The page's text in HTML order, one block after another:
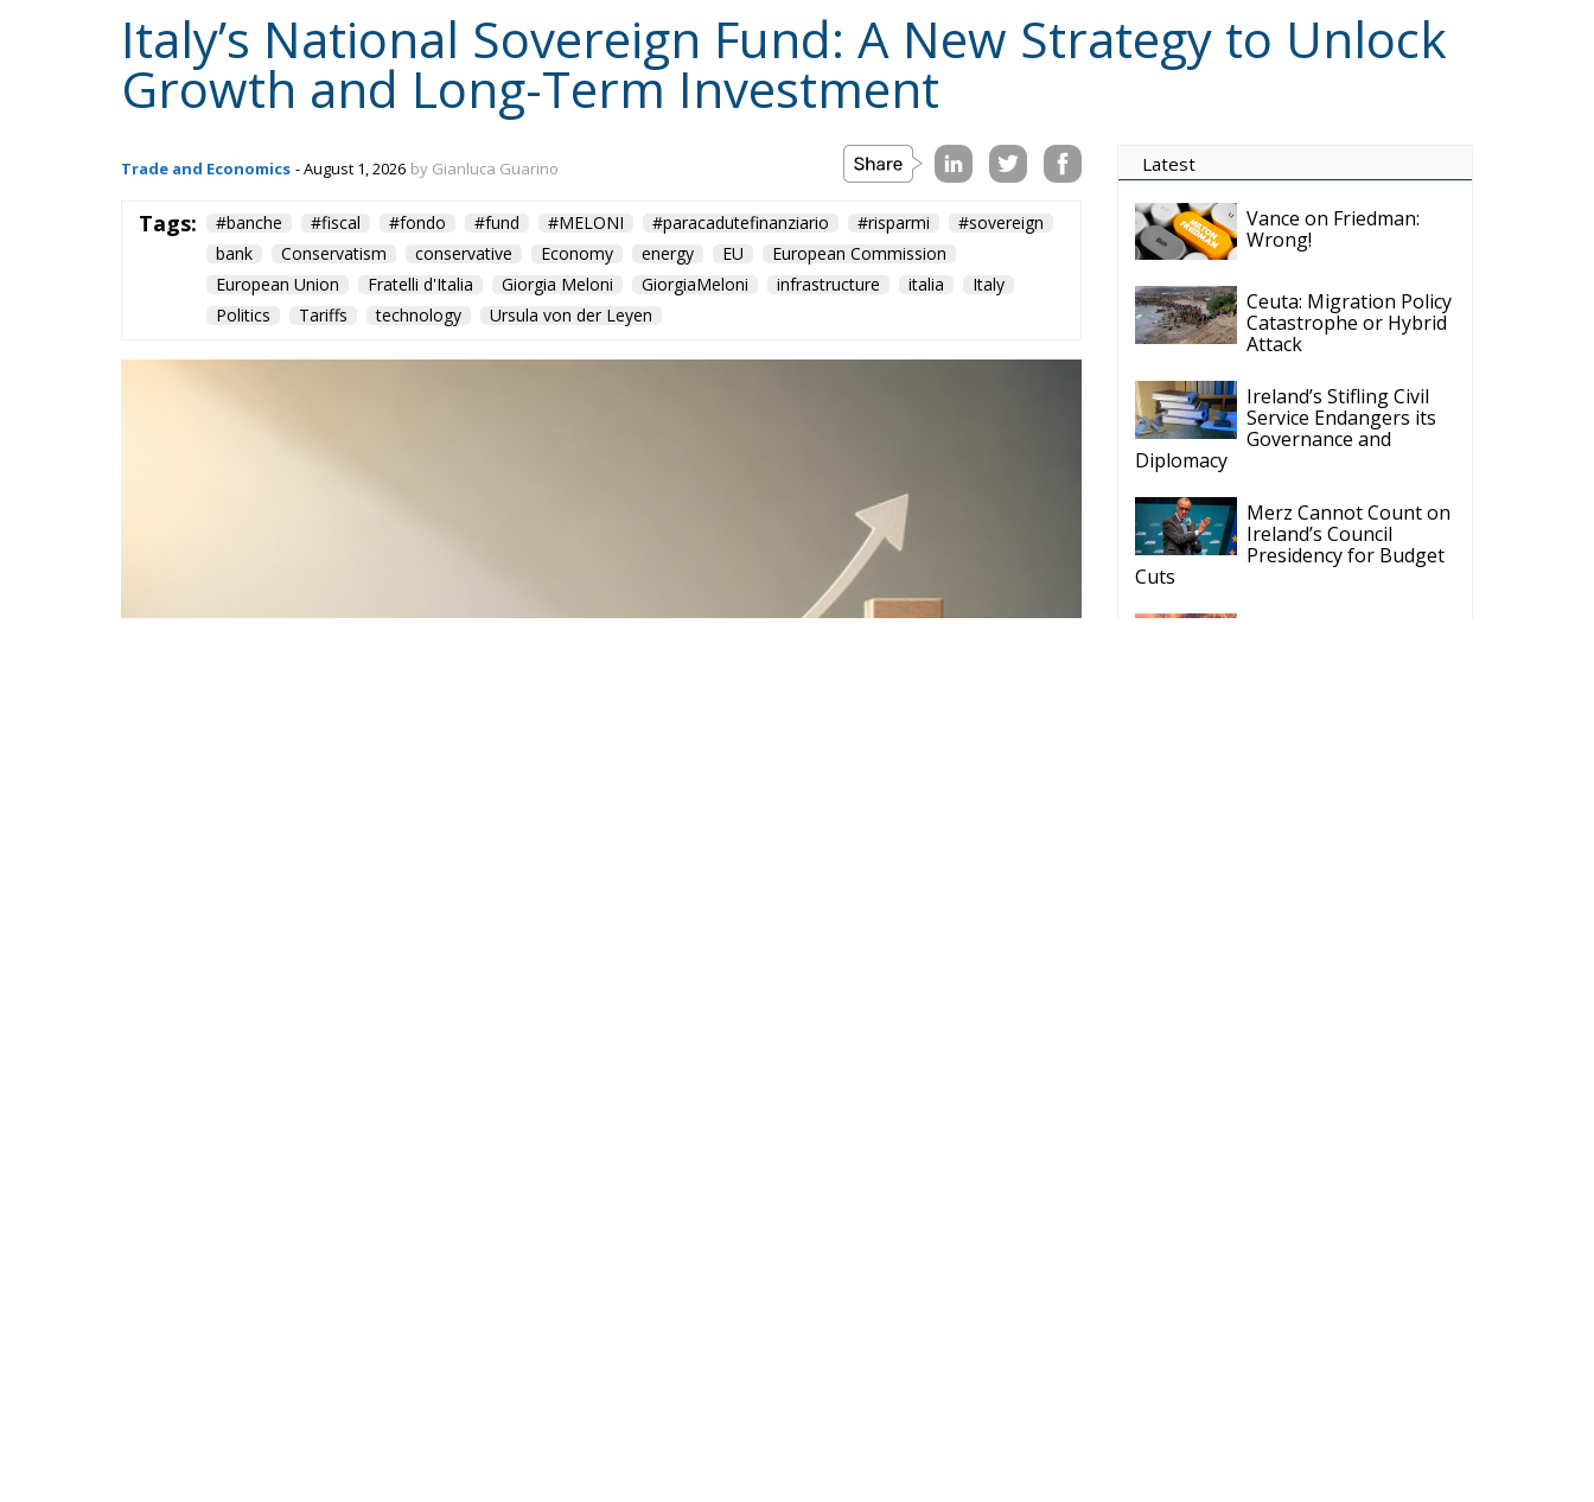
Italy’s National Sovereign Fund: A New Strategy to Unlock
Growth and Long-Term Investment
Trade and Economics - August 1, 2026 by Gianluca Guarino
Tags: #banche #fiscal #fondo #fund #MELONI #paracadutefinanziario #risparmi
#sovereign
bank
Conservatism conservative Economy energy EU
European Commission
European Union
Fratelli d'Italia Giorgia Meloni GiorgiaMeloni infrastructure italia
Italy
Politics
Tariffs technology Ursula von der Leyen
Latest
Vance on Friedman:
Wrong!
Ceuta: Migration Policy
Catastrophe or Hybrid
Attack
Ireland’s Stifling Civil
Service Endangers its
Governance and
Diplomacy
Merz Cannot Count on
Ireland’s Council
Presidency for Budget
Cuts